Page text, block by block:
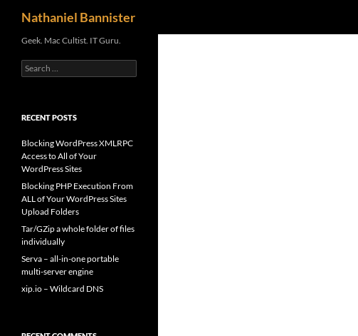
content
Nathaniel Bannister
Geek. Mac Cultist. IT Guru.
Search
for:
RECENT POSTS
Blocking WordPress XMLRPC
Access to All of Your
WordPress Sites
Blocking PHP Execution From
ALL of Your WordPress Sites
Upload Folders
Tar/GZip a whole folder of files
individually
Serva – all-in-one portable
multi-server engine
xip.io – Wildcard DNS